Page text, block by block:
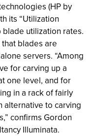
(HP by
its “Utilization
utilization rates.
blades are
servers. “Among
for carving up a
one level, and for
in a rack of fairly
alternative to carving
confirms Gordon
Illuminata.